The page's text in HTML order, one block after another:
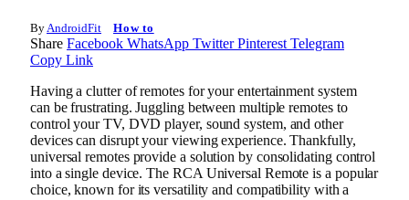
By AndroidFit How to
Share Facebook WhatsApp Twitter Pinterest Telegram
Copy Link
Having a clutter of remotes for your entertainment system
can be frustrating. Juggling between multiple remotes to
control your TV, DVD player, sound system, and other
devices can disrupt your viewing experience. Thankfully,
universal remotes provide a solution by consolidating control
into a single device. The RCA Universal Remote is a popular
choice, known for its versatility and compatibility with a